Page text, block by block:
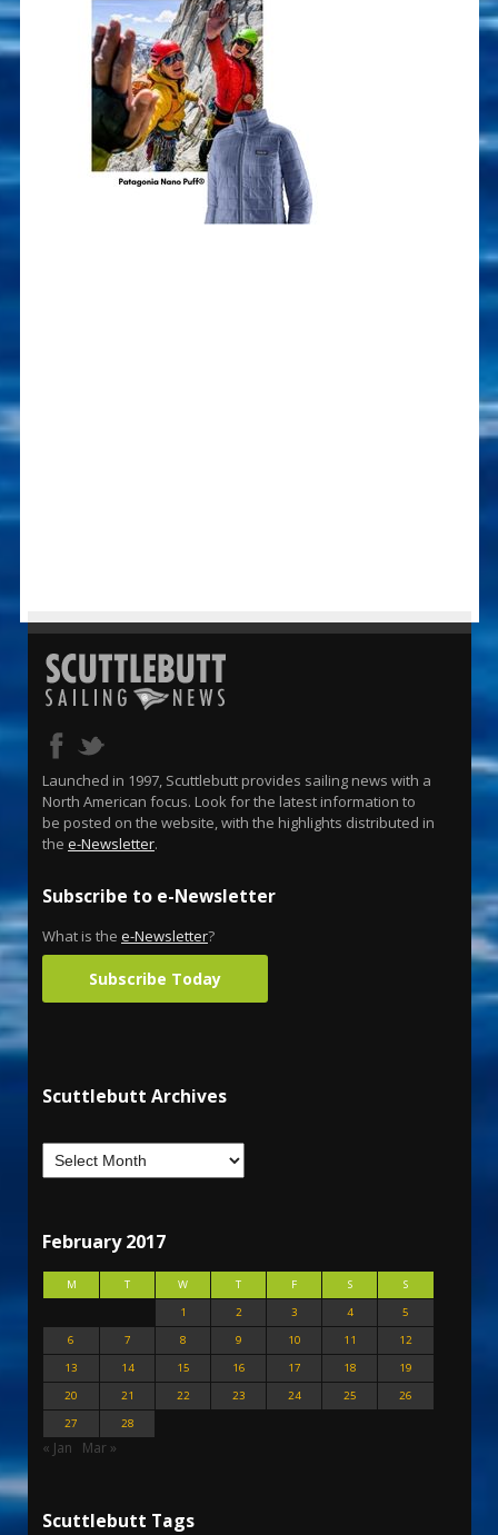
Launched in 1997, Scuttlebutt provides sailing news with a
North American focus. Look for the latest information to
be posted on the website, with the highlights distributed in
the e-Newsletter.
Subscribe to e-Newsletter
What is the e-Newsletter?
Subscribe Today
Scuttlebutt Archives
February 2017
M T W T F S
S
1
2 3 4
5
6
7 8 9 10 11
12
13
14 15 16 17 18
19
20
21 22 23 24 25
26
27
28
« Jan Mar »
Scuttlebutt Tags